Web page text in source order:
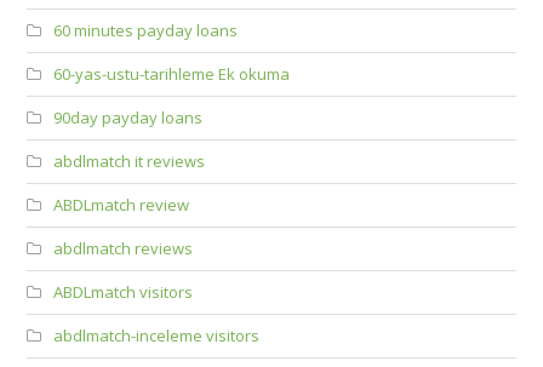
60 minutes payday loans
60-yas-ustu-tarihleme Ek okuma
90day payday loans
abdlmatch it reviews
ABDLmatch review
abdlmatch reviews
ABDLmatch visitors
abdlmatch-inceleme visitors